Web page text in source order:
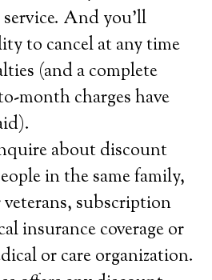
And you’ll
to cancel at any time
(and a complete
month charges have
about discount
in the same family,
subscription
insurance coverage or
or care organization.